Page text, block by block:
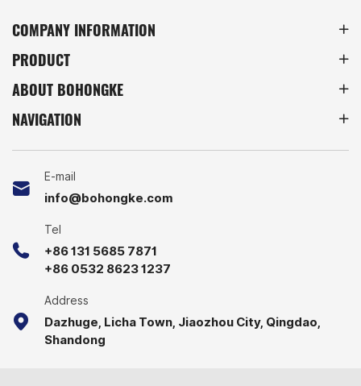
efficient logistics, clear
inventory management,
and reliable handling
COMPANY INFORMATION
PRODUCT
ABOUT BOHONGKE
NAVIGATION
E-mail
info@bohongke.com
Tel
+86 131 5685 7871
+86 0532 8623 1237
Address
Dazhuge, Licha Town, Jiaozhou City, Qingdao,
Shandong